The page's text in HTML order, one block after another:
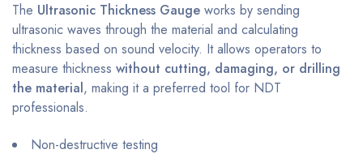
The Ultrasonic Thickness Gauge works by sending
ultrasonic waves through the material and calculating
thickness based on sound velocity. It allows operators to
measure thickness without cutting, damaging, or drilling
the material, making it a preferred tool for NDT
professionals.
Non-destructive testing